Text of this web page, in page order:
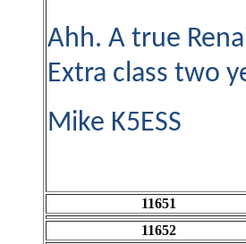
Ahh. A true
Extra class two
Mike K5ESS
11651
11652